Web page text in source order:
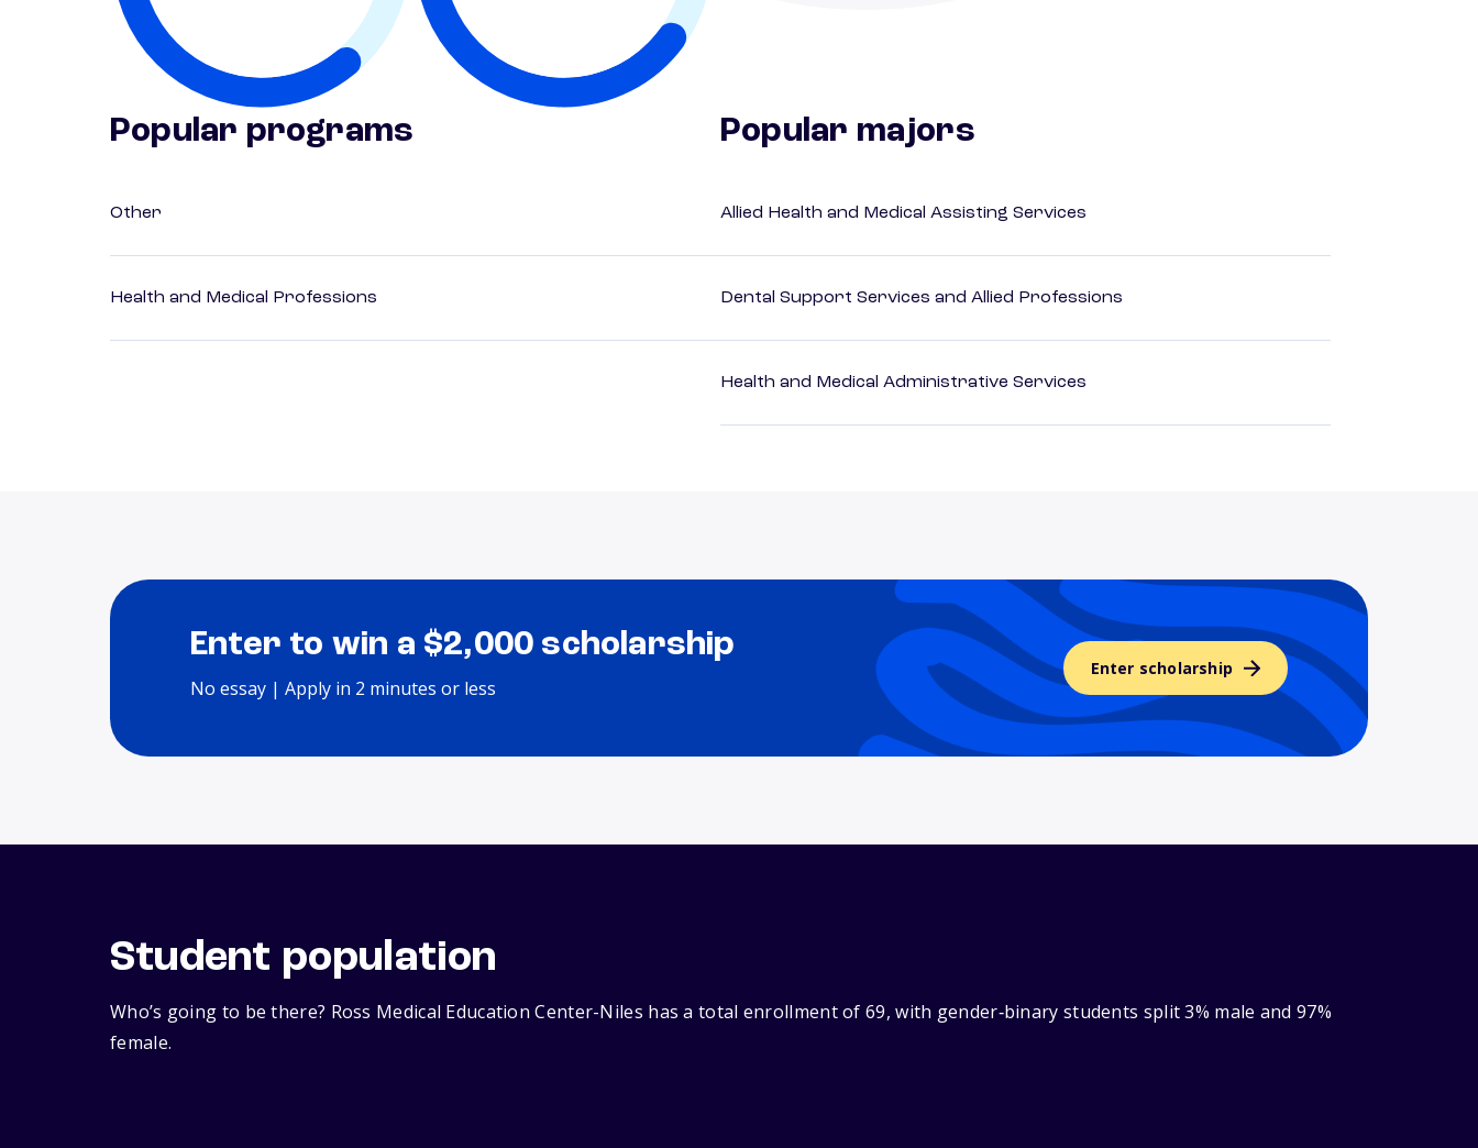
Popular programs
Other
Health and Medical Professions
Popular majors
Allied Health and Medical Assisting Services
Dental Support Services and Allied Professions
Health and Medical Administrative Services
Enter to win a $2,000 scholarship
No essay | Apply in 2 minutes or less
Enter scholarship
Student population
Who’s going to be there? Ross Medical Education Center-Niles has a total enrollment of 69, with gender‑binary students split 3% male and 97%
female.